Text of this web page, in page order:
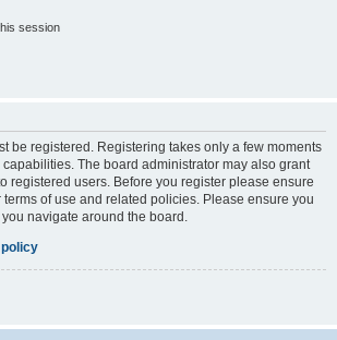
session
be registered. Registering takes only a few moments
The board administrator may also grant
registered users. Before you register please ensure
of use and related policies. Please ensure you
navigate around the board.